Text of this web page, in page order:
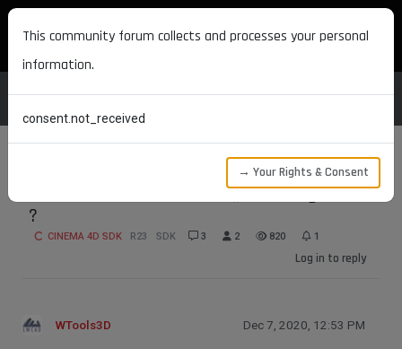
MAXON DEVELOPERS
BaseDraw::DrawHUDText() - setting color
?
CINEMA 4D SDK R23 SDK 3 2 820 1
Log in to reply
WTools3D Dec 7, 2020, 12:53 PM
This community forum collects and processes your personal
information.
consent.not_received
→ Your Rights & Consent